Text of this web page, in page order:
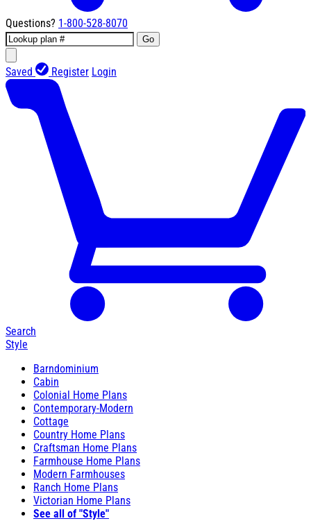
Questions? 1-800-528-8070
Go
Saved Register Login
Search
Style
Barndominium
Cabin
Colonial Home Plans
Contemporary-Modern
Cottage
Country Home Plans
Craftsman Home Plans
Farmhouse Home Plans
Modern Farmhouses
Ranch Home Plans
Victorian Home Plans
See all of "Style"